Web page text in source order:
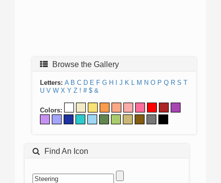
Browse the Gallery
Letters: A B C D E F G H J K L M N O P Q R S T
U V W X Y Z ! # $ &
Colors:
Find An Icon